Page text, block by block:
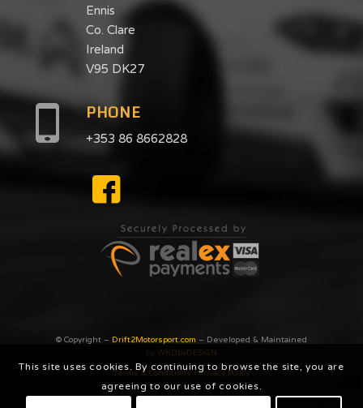
Ennis
Co. Clare
Ireland
V95 DK27
PHONE
+353 86 8662828
© Copyright – Drift2Motorsport.com – Developed & Maintained
WKDbyDESiGN
Terms & Conditions|Privacy Poilcy
This site uses cookies. By continuing to browse the site, you are
agreeing to our use of cookies.